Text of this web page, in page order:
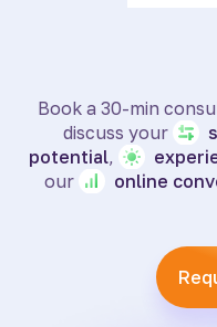
Book a 30-min
discuss your
potential,
our
online